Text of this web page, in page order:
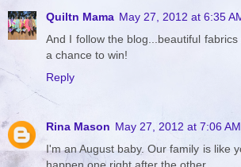
Quiltn Mama May 27, 2012 at 6:35
And I follow the blog...beautiful
a chance to win!
Reply
Rina Mason May 27, 2012 at 7:06 AM
I'm an August baby. Our family is like
happen one right after the other.